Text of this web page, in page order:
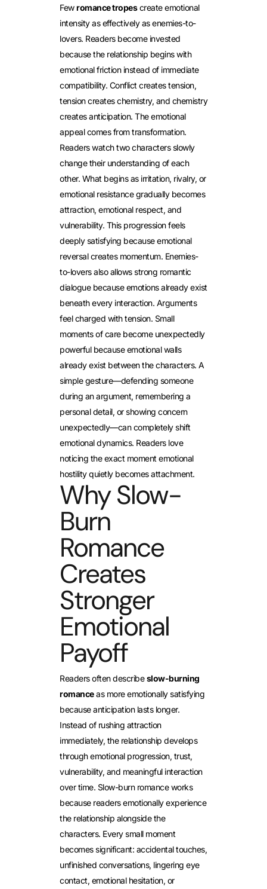
Fewromance tropescreate emotional
intensity as effectively as enemies-to-
lovers. Readers become invested
because the relationship begins with
emotional friction instead of immediate
compatibility. Conflict creates tension,
tension creates chemistry, and chemistry
creates anticipation. The emotional
appeal comes from transformation.
Readers watch two characters slowly
change their understanding of each
other. What begins as irritation, rivalry, or
emotional resistance gradually becomes
attraction, emotional respect, and
vulnerability. This progression feels
deeply satisfying because emotional
reversal creates momentum. Enemies-
to-lovers also allows strong romantic
dialogue because emotions already exist
beneath every interaction. Arguments
feel charged with tension. Small
moments of care become unexpectedly
powerful because emotional walls
already exist between the characters. A
simple gesture—defending someone
during an argument, remembering a
personal detail, or showing concern
unexpectedly—can completely shift
emotional dynamics. Readers love
noticing the exact moment emotional
hostility quietly becomes attachment.
Why Slow-
Burn
Romance
Creates
Stronger
Emotional
Payoff
Readers often describeslow-burning
romanceas more emotionally satisfying
because anticipation lasts longer.
Instead of rushing attraction
immediately, the relationship develops
through emotional progression, trust,
vulnerability, and meaningful interaction
over time. Slow-burn romance works
because readers emotionally experience
the relationship alongside the
characters. Every small moment
becomes significant: accidental touches,
unfinished conversations, lingering eye
contact, emotional hesitation, or